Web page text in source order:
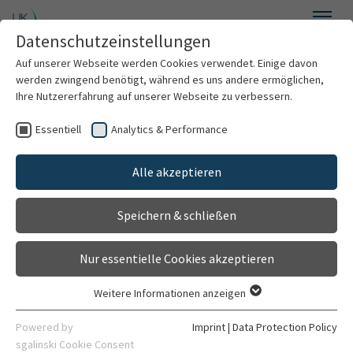
Skip to main content
Welcome
About us
Services
Counseling and therapy
Institute of Medical Psychology
Training series "PAARweise"
"PAARweise" - advanced training seminars for
couples therapy and counselling - new programme
2025 - register now
The Institute of Medical Psychology at Heidelberg
Datenschutzeinstellungen
Auf unserer Webseite werden Cookies verwendet. Einige davon
werden zwingend benötigt, während es uns andere ermöglichen,
Ihre Nutzererfahrung auf unserer Webseite zu verbessern.
Essentiell Analytics & Performance
Alle akzeptieren
Speichern & schließen
Nur essentielle Cookies akzeptieren
Essentielle Cookies werden für grundlegende Funktionen der
Webseite benötigt. Dadurch ist gewährleistet, dass die
Weitere Informationen anzeigen
Powered by
sgalinski Cookie Consent
Imprint| Data Protection Policy